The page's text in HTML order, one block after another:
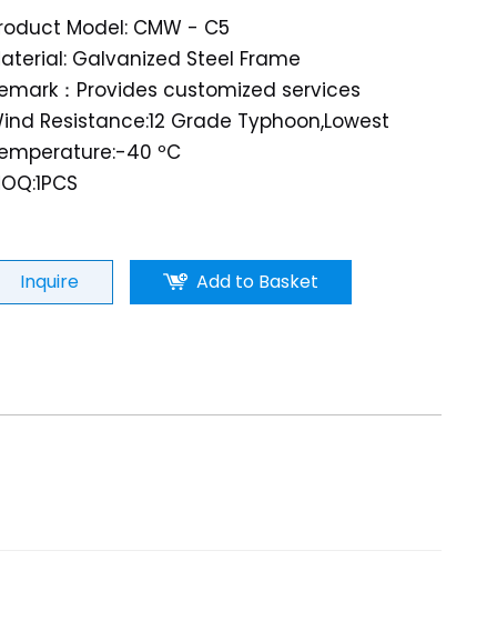
Model: CMW - C5
Galvanized Steel Frame
：Provides customized services
Resistance:12 Grade Typhoon,Lowest
40 ºC
Inquire Add to Basket